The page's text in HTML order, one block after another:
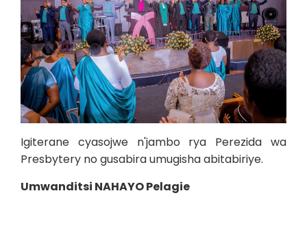
Igiterane cyasojwe n'jambo rya Perezida wa
Presbytery no gusabira umugisha abitabiriye.
Umwanditsi NAHAYO Pelagie